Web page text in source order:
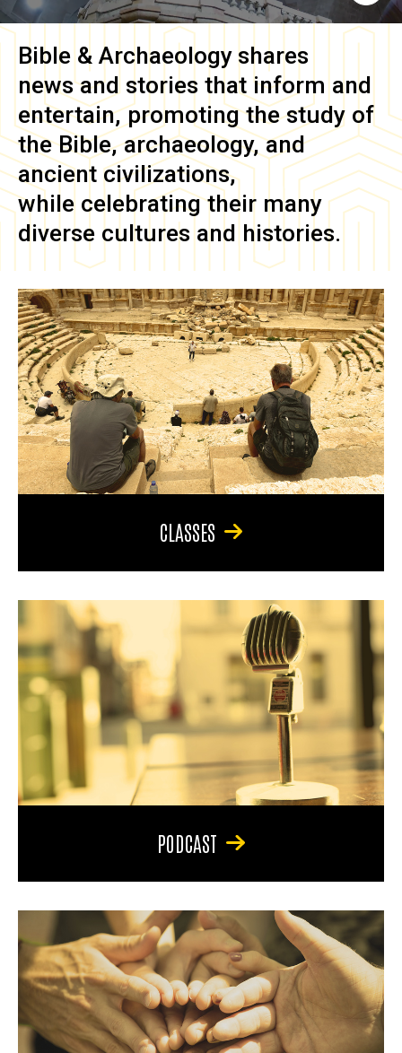
Bible & Archaeology shares
news and stories that inform and
entertain, promoting the study of
the Bible, archaeology, and
ancient civilizations,
while celebrating their many
diverse cultures and histories.
CLASSES
PODCAST